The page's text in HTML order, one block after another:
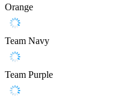
Orange
Team Navy
Team Purple